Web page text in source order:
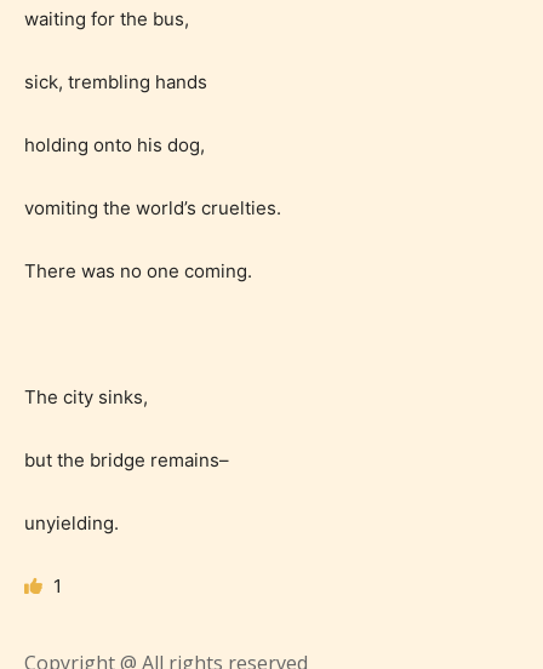
waiting for the bus,
sick, trembling hands
holding onto his dog,
vomiting the world’s cruelties.
There was no one coming.
The city sinks,
but the bridge remains–
unyielding.
1
Copyright @ All rights reserved